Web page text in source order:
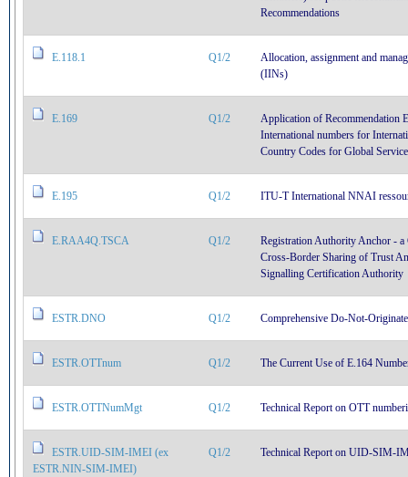
Recommendations
E.118.1 Q1/2
Allocation, assignment and
(IINs)
E.169 Q1/2
Application of Recommendation
International numbers for
Country Codes for Global
E.195 Q1/2 ITU-T International NNAI
E.RAA4Q.TSCA Q1/2
Registration Authority Anchor -
Cross-Border Sharing of Trust
Signalling Certification Authority
ESTR.DNO Q1/2 Comprehensive Do-Not-
ESTR.OTTnum Q1/2 The Current Use of E.164
ESTR.OTTNumMgt Q1/2 Technical Report on OTT
ESTR.UID-SIM-IMEI (ex
ESTR.NIN-SIM-IMEI)
Q1/2 Technical Report on UID-SIM-